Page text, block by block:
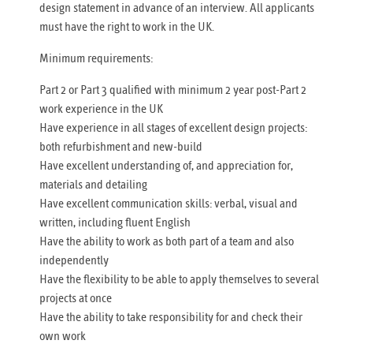
design statement in advance of an interview. All applicants
must have the right to work in the UK.
Minimum requirements:
Part 2 or Part 3 qualified with minimum 2 year post-Part 2
work experience in the UK
Have experience in all stages of excellent design projects:
both refurbishment and new-build
Have excellent understanding of, and appreciation for,
materials and detailing
Have excellent communication skills: verbal, visual and
written, including fluent English
Have the ability to work as both part of a team and also
independently
Have the flexibility to be able to apply themselves to several
projects at once
Have the ability to take responsibility for and check their
own work